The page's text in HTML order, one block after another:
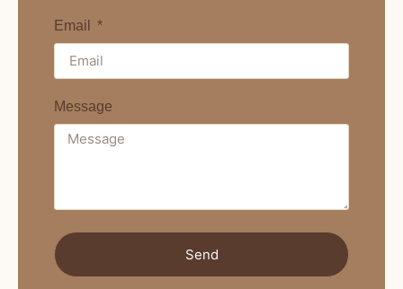
Email
Message
Send